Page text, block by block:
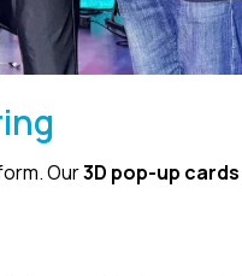
Our3D pop-up cards